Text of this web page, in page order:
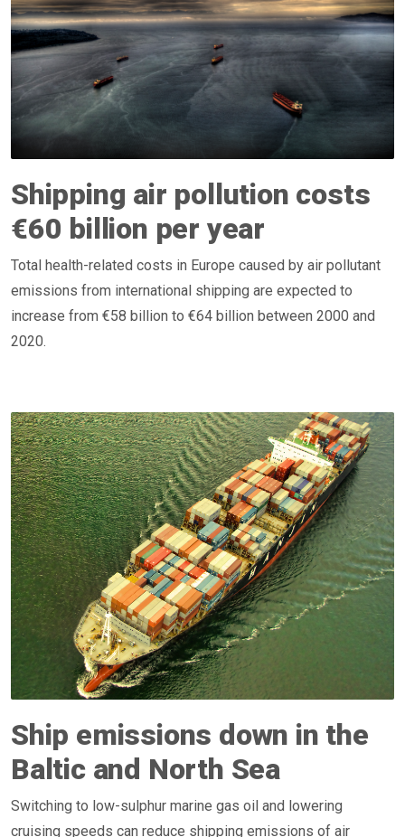
Shipping air pollution costs
€60 billion per year
Total health-related costs in Europe caused by air pollutant
emissions from international shipping are expected to
increase from €58 billion to €64 billion between 2000 and
2020.
Ship emissions down in the
Baltic and North Sea
Switching to low-sulphur marine gas oil and lowering
cruising speeds can reduce shipping emissions of air